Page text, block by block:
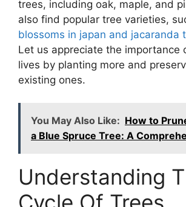
trees, including oak, maple, and
also find popular tree varieties,
blossoms in japan and jacaranda
Let us appreciate the importance
lives by planting more and
existing ones.
You May Also Like: How to
a Blue Spruce Tree: A
Understanding